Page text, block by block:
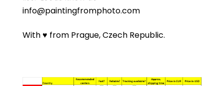
info@paintingfromphoto.com
With ♥ from Prague, Czech Republic.